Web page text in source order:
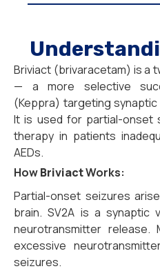
Briviact (brivaracetam) is a
— a more selective
(Keppra) targeting
It is used for partial-onset
therapy in patients
AEDs.
HowBriviactWorks:
Partial-onset seizures
brain. SV2A is a synaptic
neurotransmitter release.
excessive
seizures.